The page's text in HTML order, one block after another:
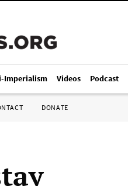
Imperialism Videos Podcast
DONATE